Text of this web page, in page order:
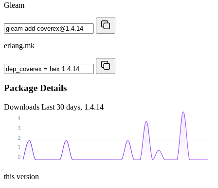
Gleam
erlang.mk
Package Details
Downloads Last 30 days, 1.4.14
0
1
2
3
4
this version